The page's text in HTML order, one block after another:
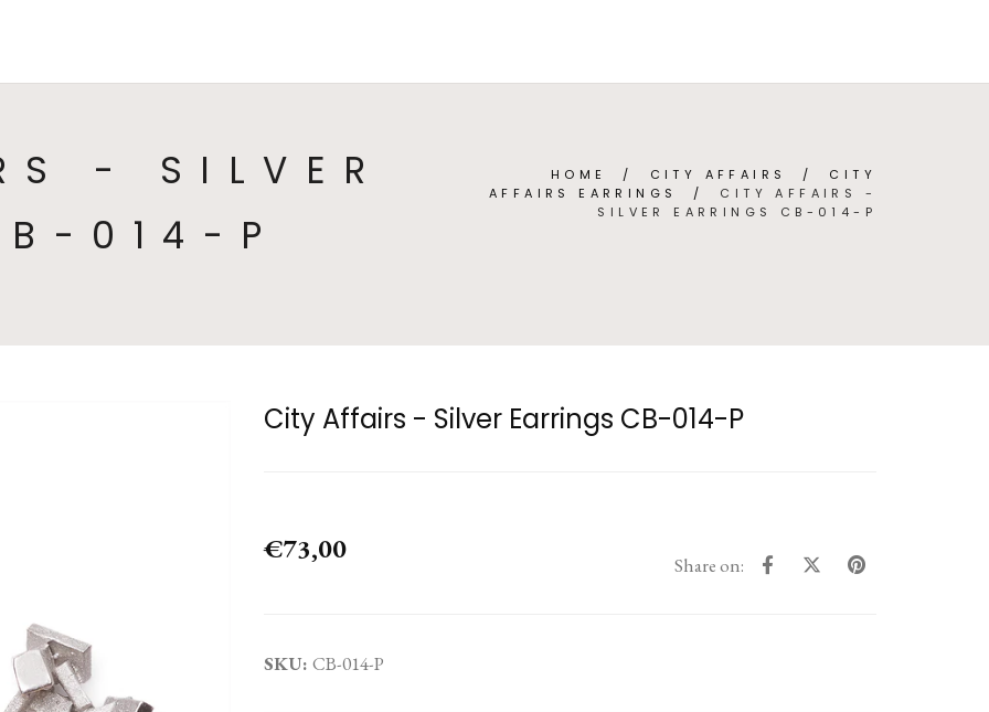
- SILVER
014-P
HOME / CITY AFFAIRS / CITY
AFFAIRS EARRINGS
/ CITY AFFAIRS -
SILVER EARRINGS CB-014-P
City Affairs - Silver Earrings CB-014-P
€73,00 Share on:
SKU: CB-014-P